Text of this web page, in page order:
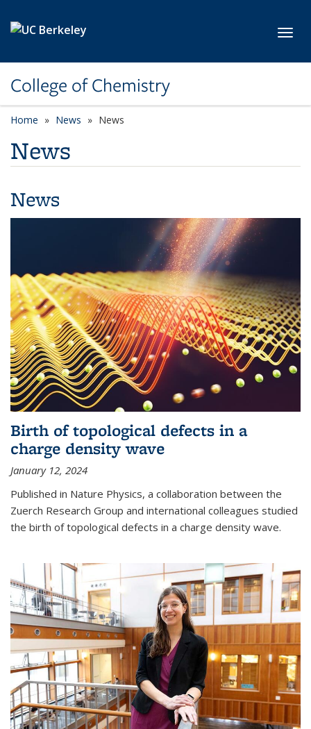
College of Chemistry
Home News News
News
News
Birth of topological defects in a
charge density wave
January 12, 2024
Published in Nature Physics, a collaboration between the
Zuerch Research Group and international colleagues studied
the birth of topological defects in a charge density wave.